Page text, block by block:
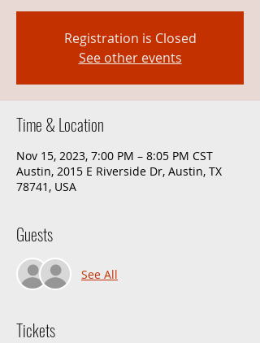
Registration is Closed
See other events
Time & Location
Nov 15, 2023, 7:00 PM – 8:05 PM CST
Austin, 2015 E Riverside Dr, Austin, TX
78741, USA
Guests
See All
Tickets